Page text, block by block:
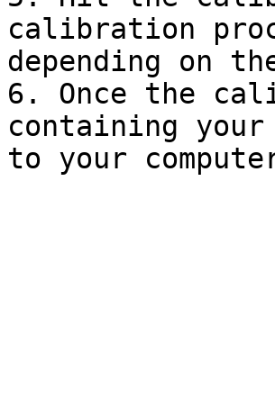
calibration
depending on
6. Once the
containing